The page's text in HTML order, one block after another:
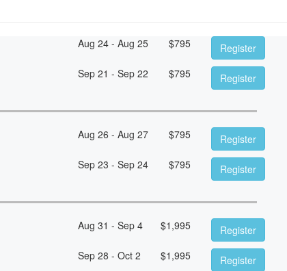
Aug 24 - Aug 25 $795
Register
Sep 21 - Sep 22 $795 Register
Aug 26 - Aug 27 $795
Register
Sep 23 - Sep 24 $795 Register
Aug 31 - Sep 4 $1,995
Register
Sep 28 - Oct 2 $1,995 Register